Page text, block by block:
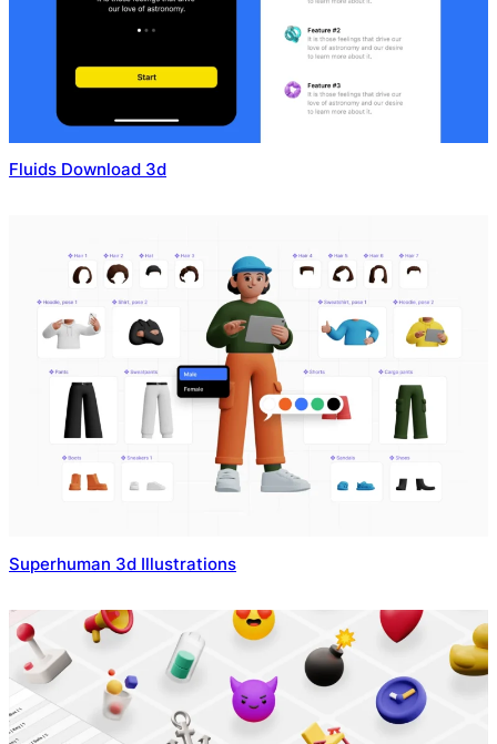
Fluids Download 3d
Superhuman 3d Illustrations